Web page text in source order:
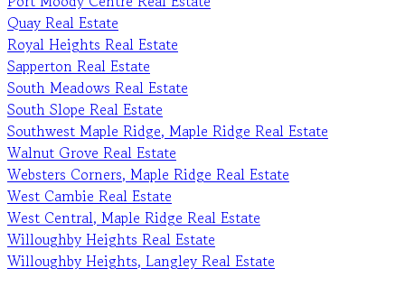
Quay Real Estate
Royal Heights Real Estate
Sapperton Real Estate
South Meadows Real Estate
South Slope Real Estate
Southwest Maple Ridge, Maple Ridge Real Estate
Walnut Grove Real Estate
Websters Corners, Maple Ridge Real Estate
West Cambie Real Estate
West Central, Maple Ridge Real Estate
Willoughby Heights Real Estate
Willoughby Heights, Langley Real Estate